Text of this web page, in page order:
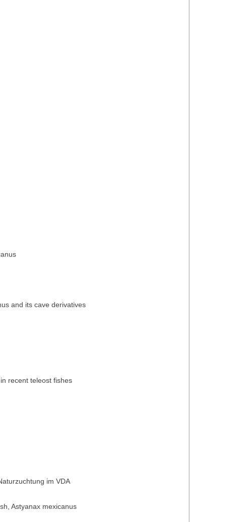
and its cave derivatives
recent teleost fishes
im VDA
Astyanax mexicanus